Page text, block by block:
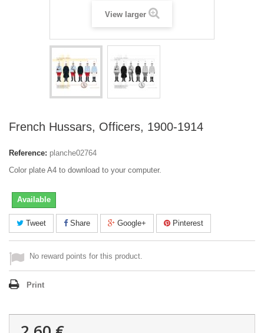
View larger
French Hussars, Officers, 1900-1914
Reference: planche02764
Color plate A4 to download to your computer.
Available
Tweet Share Google+ Pinterest
No reward points for this product.
Print